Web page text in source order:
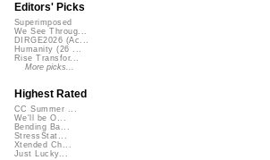
Editors' Picks
Superimposed
We See Throug...
DIRGE2026 (Ac...
Humanity (26 ...
Rise Transfor...
More picks...
Highest Rated
CC Summer ...
We'll be O...
Bending Ba...
StressStat...
Xtended Ch...
Just Lucky...